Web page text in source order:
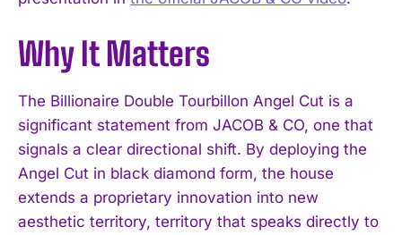
Why It Matters
The Billionaire Double Tourbillon Angel Cut is a
significant statement from JACOB & CO, one that
signals a clear directional shift. By deploying the
Angel Cut in black diamond form, the house
extends a proprietary innovation into new
aesthetic territory, territory that speaks directly to